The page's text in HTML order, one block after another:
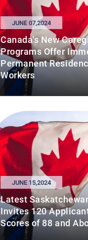
JUNE 07,2024
Canada's New
Programs Offer
Permanent
Workers
JUNE 15,2024
Latest
Invites 120
Scores of 88 and